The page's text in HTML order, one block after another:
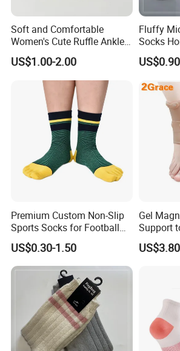
Soft and Comfortable
Women's Cute Ruffle Ankle
Socks Premium Cotton Thin
Socks
US$1.00-2.00
Fluffy
Socks
Socks
Premium Custom Non-Slip
Sports Socks for Football
Enthusiasts
US$0.30-1.50
Gel
Support
Ankle